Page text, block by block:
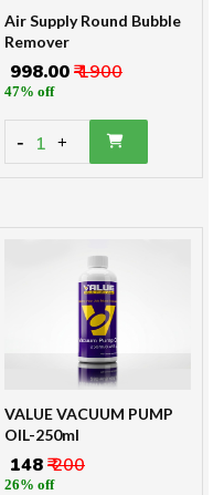
Air Supply Round Bubble
Remover
₹ 998.00₹ 1900
47% off
- 1 +
VALUE VACUUM PUMP
OIL-250ml
₹ 148₹ 200
26% off